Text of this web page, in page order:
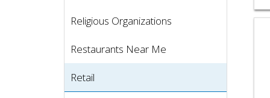
Religious Organizations
Restaurants Near Me
Retail